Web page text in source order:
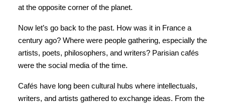
at the opposite corner of the planet.
Now let’s go back to the past. How was it in France a
century ago? Where were people gathering, especially the
artists, poets, philosophers, and writers? Parisian cafés
were the social media of the time.
Cafés have long been cultural hubs where intellectuals,
writers, and artists gathered to exchange ideas. From the